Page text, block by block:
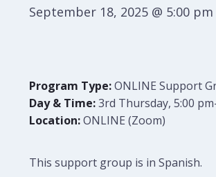
September 18, 2025 @ 5:00 pm
Program Type:ONLINE Support
Day & Time:3rd Thursday, 5:00
Location:ONLINE (Zoom)
This support group is in Spanish.